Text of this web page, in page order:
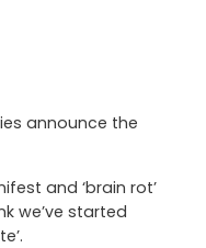
announce the
and ‘brain rot’
we’ve started